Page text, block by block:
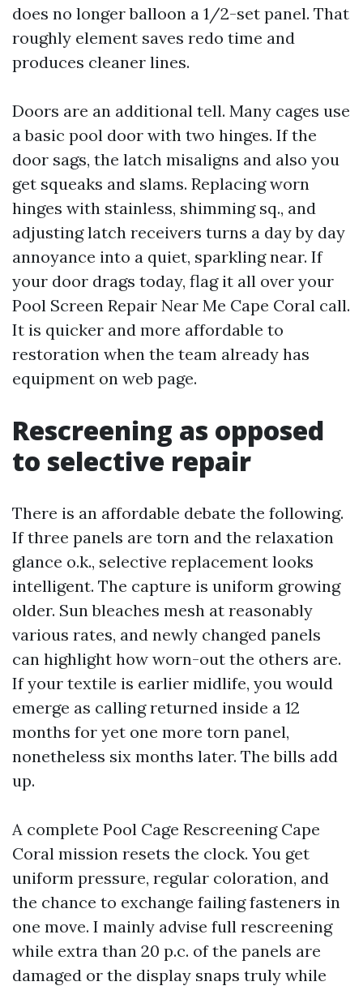
does no longer balloon a 1/2-set panel. That
roughly element saves redo time and
produces cleaner lines.
Doors are an additional tell. Many cages use
a basic pool door with two hinges. If the
door sags, the latch misaligns and also you
get squeaks and slams. Replacing worn
hinges with stainless, shimming sq., and
adjusting latch receivers turns a day by day
annoyance into a quiet, sparkling near. If
your door drags today, flag it all over your
Pool Screen Repair Near Me Cape Coral call.
It is quicker and more affordable to
restoration when the team already has
equipment on web page.
Rescreening as opposed
to selective repair
There is an affordable debate the following.
If three panels are torn and the relaxation
glance o.k., selective replacement looks
intelligent. The capture is uniform growing
older. Sun bleaches mesh at reasonably
various rates, and newly changed panels
can highlight how worn-out the others are.
If your textile is earlier midlife, you would
emerge as calling returned inside a 12
months for yet one more torn panel,
nonetheless six months later. The bills add
up.
A complete Pool Cage Rescreening Cape
Coral mission resets the clock. You get
uniform pressure, regular coloration, and
the chance to exchange failing fasteners in
one move. I mainly advise full rescreening
while extra than 20 p.c. of the panels are
damaged or the display snaps truly while